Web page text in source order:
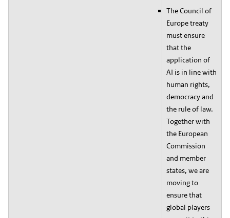
The Council of
Europe treaty
must ensure
that the
application of
AI is in line with
human rights,
democracy and
the rule of law.
Together with
the European
Commission
and member
states, we are
moving to
ensure that
global players